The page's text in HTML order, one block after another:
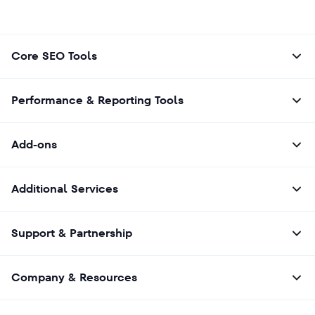
Core SEO Tools
Performance & Reporting Tools
Add-ons
Additional Services
Support & Partnership
Company & Resources